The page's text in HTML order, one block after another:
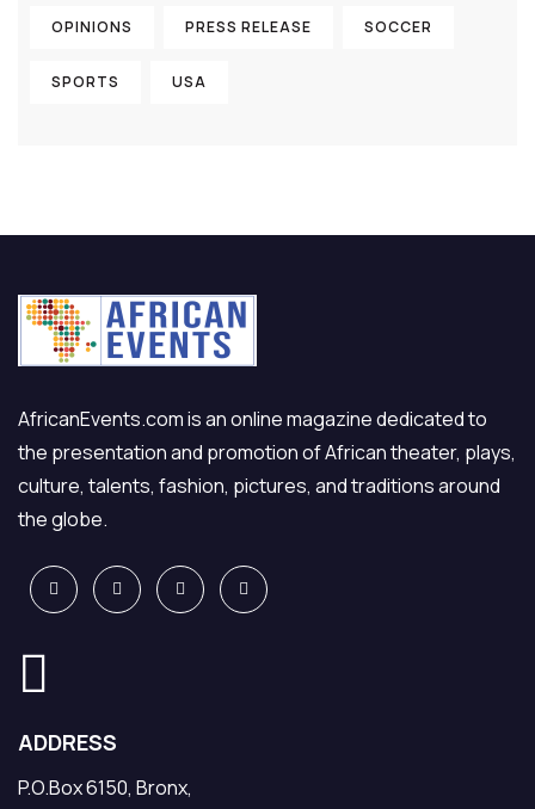
OPINIONS PRESS RELEASE SOCCER
SPORTS USA
AfricanEvents.com is an online magazine dedicated to
the presentation and promotion of African theater, plays,
culture, talents, fashion, pictures, and traditions around
the globe.
ADDRESS
P.O.Box 6150, Bronx,